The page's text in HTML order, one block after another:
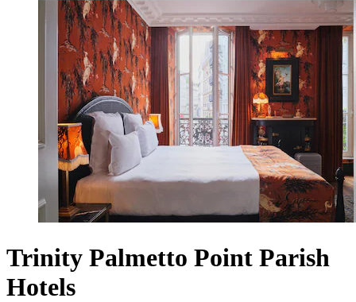
Trinity Palmetto Point Parish
Hotels